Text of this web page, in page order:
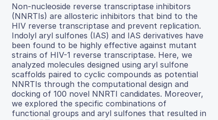
Non-nucleoside reverse transcriptase inhibitors
(NNRTIs) are allosteric inhibitors that bind to the
HIV reverse transcriptase and prevent replication.
Indolyl aryl sulfones (IAS) and IAS derivatives have
been found to be highly effective against mutant
strains of HIV-1 reverse transcriptase. Here, we
analyzed molecules designed using aryl sulfone
scaffolds paired to cyclic compounds as potential
NNRTIs through the computational design and
docking of 100 novel NNRTI candidates. Moreover,
we explored the specific combinations of
functional groups and aryl sulfones that resulted in